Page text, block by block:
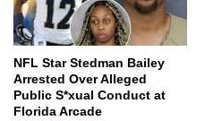
NFL Star Stedman Bailey
Arrested Over Alleged
Public S*xual Conduct at
Florida Arcade